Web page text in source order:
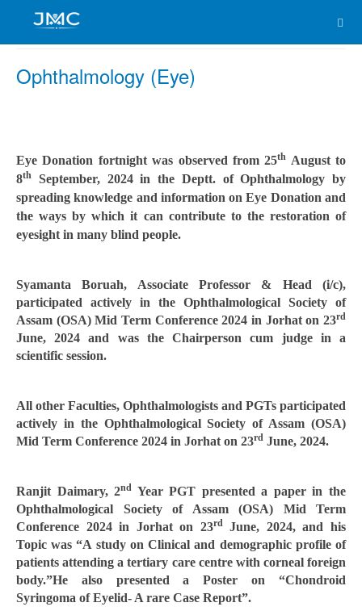
Ophthalmology (Eye)
Eye Donation fortnight was observed from 25th August to
8th
September, 2024 in the Deptt. of Ophthalmology by
spreading knowledge and information on Eye Donation and
the ways by which it can contribute to the restoration of
eyesight in many blind people.
Syamanta Boruah, Associate Professor & Head (i/c),
participated actively in the Ophthalmological Society of
Assam (OSA) Mid Term Conference 2024 in Jorhat on 23rd
June, 2024 and was the Chairperson cum judge in a
scientific session.
All other Faculties, Ophthalmologists and PGTs participated
actively in the Ophthalmological Society of Assam (OSA)
Mid Term Conference 2024 in Jorhat on 23rd June, 2024.
Ranjit Daimary, 2nd Year PGT presented a paper in the
Ophthalmological Society of Assam (OSA) Mid Term
Conference 2024 in Jorhat on 23rdJune, 2024, and his
Topic was “A study on Clinical and demographic profile of
patients attending a tertiary care centre with corneal foreign
body.”He also presented a Poster on “Chondroid
Syringoma of Eyelid- A rare Case Report”.